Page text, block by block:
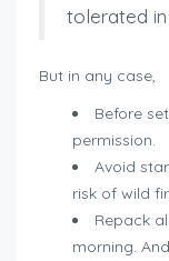
tolerated
But in any case,
Before
permission.
Avoid
risk of wild
Repack
morning.